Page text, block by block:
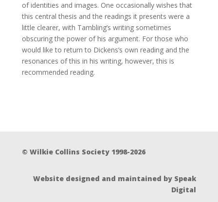
of identities and images. One occasionally wishes that
this central thesis and the readings it presents were a
little clearer, with Tambling’s writing sometimes
obscuring the power of his argument. For those who
would like to return to Dickens’s own reading and the
resonances of this in his writing, however, this is
recommended reading.
© Wilkie Collins Society 1998-2026
Website designed and maintained by Speak
Digital